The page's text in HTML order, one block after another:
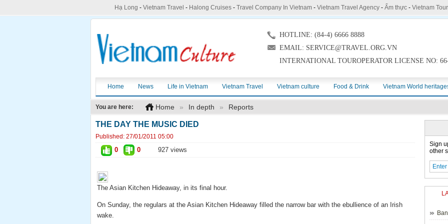
Hạ Long - Vietnam Travel - Halong Cruises- Travel Company In Vietnam- Vietnam Travel Agency- Ẩm thực- Vietnam
HOTLINE: (84-4) 6666 8888
EMAIL: SERVICE@TRAVEL.ORG.VN
INTERNATIONAL TOUROPERATOR LICENSE NO:
Home News Life in Vietnam Vietnam Travel Vietnam culture Food & Drink Vietnam World
You are here: Home » In depth » Reports
THE DAY THE MUSIC DIED
Published: 27/01/2011 05:00
0 0 927 views
The Asian Kitchen Hideaway, in its final hour.
On Sunday, the regulars at the Asian Kitchen Hideaway filled the narrow bar with the ebullience of an Irish
wake.
Sign
other